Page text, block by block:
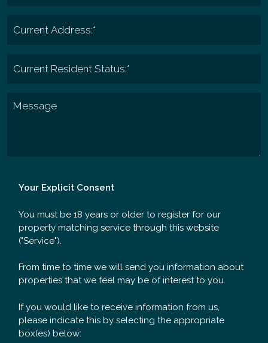
Your Explicit Consent
You must be 18 years or older to register for our
property matching service through this website
("Service").
From time to time we will send you information about
properties that we feel may be of interest to you.
If you would like to receive information from us,
please indicate this by selecting the appropriate
box(es) below: